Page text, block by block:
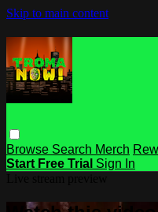
Skip to main content
Browse Search Merch
Start Free Trial Sign In